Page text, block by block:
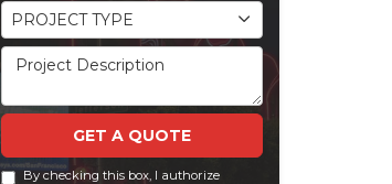
Project Type
PROJECT TYPE
Project Description
GET A QUOTE
By checking this box, I authorize